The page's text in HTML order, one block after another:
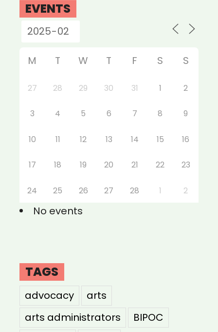
EVENTS
M T W T F S S
27 28 29 30 31 1 2
3 4 5 6 7 8 9
10 11 12 13 14 15 16
17 18 19 20 21 22 23
24 25 26 27 28 1 2
No events
TAGS
advocacy
arts
arts administrators
BIPOC